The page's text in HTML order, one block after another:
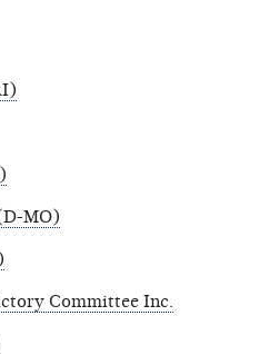
MO)
Committee Inc.